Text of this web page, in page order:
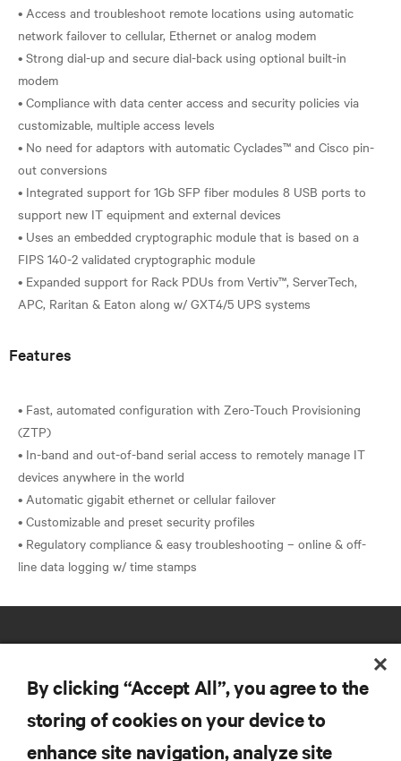
• Access and troubleshoot remote locations using automatic
network failover to cellular, Ethernet or analog modem
• Strong dial-up and secure dial-back using optional built-in
modem
• Compliance with data center access and security policies via
customizable, multiple access levels
• No need for adaptors with automatic Cyclades™ and Cisco pin-
out conversions
• Integrated support for 1Gb SFP fiber modules 8 USB ports to
support new IT equipment and external devices
• Uses an embedded cryptographic module that is based on a
FIPS 140-2 validated cryptographic module
• Expanded support for Rack PDUs from Vertiv™, ServerTech,
Features
• Fast, automated configuration with Zero-Touch Provisioning
(ZTP)
• In-band and out-of-band serial access to remotely manage IT
devices anywhere in the world
• Automatic gigabit ethernet or cellular failover
• Customizable and preset security profiles
• Regulatory compliance & easy troubleshooting – online & off-
RESOURCES
By clicking “Accept All”, you agree to the
storing of cookies on your device to
enhance site navigation, analyze site